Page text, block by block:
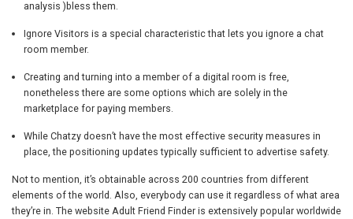
analysis )bless them.
Ignore Visitors is a special characteristic that lets you ignore a chat
room member.
Creating and turning into a member of a digital room is free,
nonetheless there are some options which are solely in the
marketplace for paying members.
While Chatzy doesn’t have the most effective security measures in
place, the positioning updates typically sufficient to advertise safety.
Not to mention, it’s obtainable across 200 countries from different
elements of the world. Also, everybody can use it regardless of what area
they’re in. The website Adult Friend Finder is extensively popular worldwide